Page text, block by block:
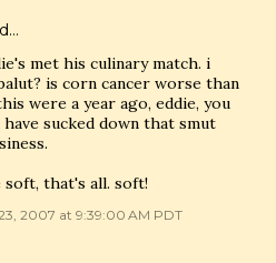
met his culinary match. i
is corn cancer worse than
were a year ago, eddie, you
sucked down that smut
soft, that's all. soft!
2007 at 9:39:00 AM PDT